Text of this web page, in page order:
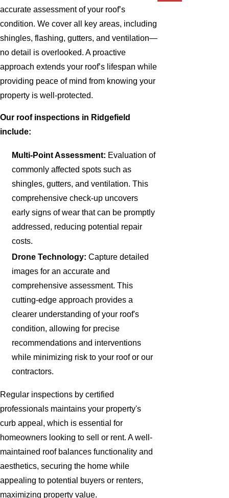
accurate assessment of your roof’s
condition. We cover all key areas, including
shingles, flashing, gutters, and ventilation—
no detail is overlooked. A proactive
approach extends your roof’s lifespan while
providing peace of mind from knowing your
property is well-protected.
Our roof inspections in Ridgefield
include:
Multi-Point Assessment: Evaluation of
commonly affected spots such as
shingles, gutters, and ventilation. This
comprehensive check-up uncovers
early signs of wear that can be promptly
addressed, reducing potential repair
costs.
Drone Technology: Capture detailed
images for an accurate and
comprehensive assessment. This
cutting-edge approach provides a
clearer understanding of your roof's
condition, allowing for precise
recommendations and interventions
while minimizing risk to your roof or our
contractors.
Regular inspections by certified
professionals maintains your property's
curb appeal, which is essential for
homeowners looking to sell or rent. A well-
maintained roof balances functionality and
aesthetics, securing the home while
appealing to potential buyers or renters,
maximizing property value.